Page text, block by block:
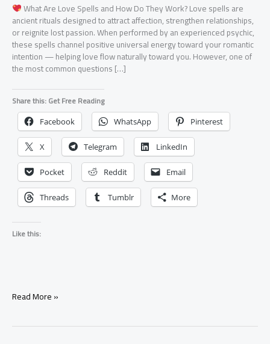
What Are Love Spells and How Do They Work? Love spells are
ancient rituals designed to attract affection, strengthen relationships,
or reignite lost passion. When performed by an experienced psychic,
these spells channel positive universal energy toward your romantic
intention — helping love flow naturally toward you. However, one of
the most common questions […]
Share this: Get Free Reading
Facebook WhatsApp Pinterest
X Telegram LinkedIn
Pocket Reddit Email
Threads Tumblr More
Like this:
How
Read More »